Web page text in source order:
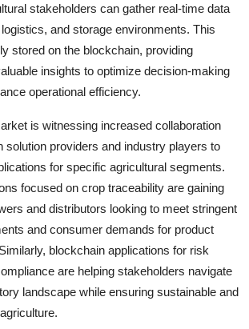
stakeholders can gather real-time data
and storage environments. This
stored on the blockchain, providing
insights to optimize decision-making
operational efficiency.
is witnessing increased collaboration
solution providers and industry players to
for specific agricultural segments.
focused on crop traceability are gaining
and distributors looking to meet stringent
and consumer demands for product
blockchain applications for risk
are helping stakeholders navigate
landscape while ensuring sustainable and